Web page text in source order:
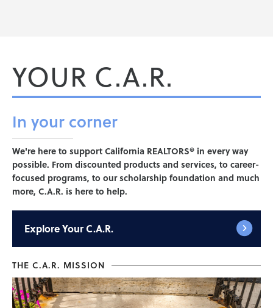
YOUR C.A.R.
In your corner
We're here to support California REALTORS® in every way
possible. From discounted products and services, to career-
focused programs, to our scholarship foundation and much
more, C.A.R. is here to help.
ExploreYour C.A.R.
THE C.A.R. MISSION